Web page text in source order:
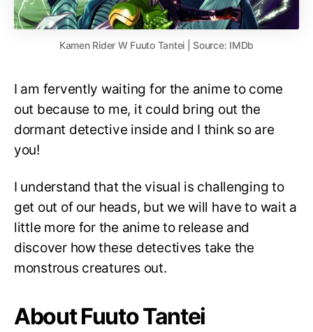
Kamen Rider W Fuuto Tantei | Source: IMDb
I am fervently waiting for the anime to come
out because to me, it could bring out the
dormant detective inside and I think so are
you!
I understand that the visual is challenging to
get out of our heads, but we will have to wait a
little more for the anime to release and
discover how these detectives take the
monstrous creatures out.
About Fuuto Tantei